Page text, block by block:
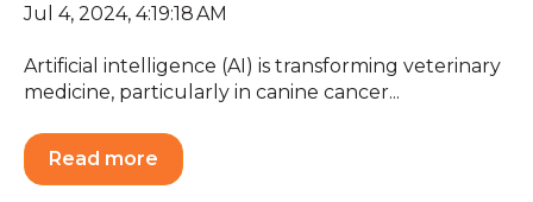
Jul 4, 2024, 4:19:18 AM
Artificial intelligence (AI) is transforming veterinary
medicine, particularly in canine cancer...
Read more